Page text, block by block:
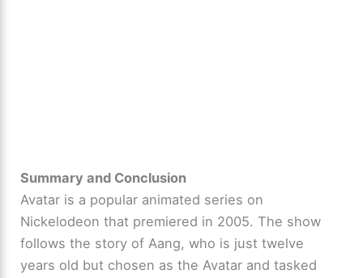
Summary and Conclusion
Avatar is a popular animated series on
Nickelodeon that premiered in 2005. The show
follows the story of Aang, who is just twelve
years old but chosen as the Avatar and tasked